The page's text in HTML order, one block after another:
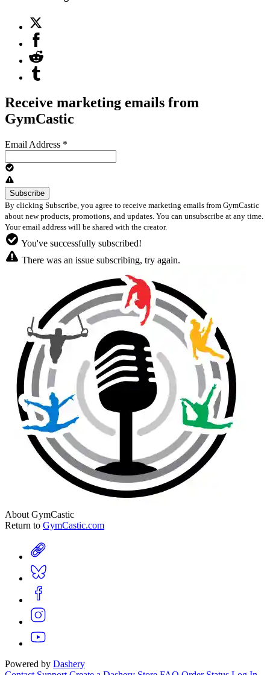
Receive marketing emails from
GymCastic
Email Address *
By clicking Subscribe, you agree to receive marketing emails from GymCastic
about new products, promotions, and updates. You can unsubscribe at any time.
Your email address will be shared with the creator.
You've successfully subscribed!
There was an issue subscribing, try again.
About GymCastic
Return to GymCastic.com
Powered by Dashery